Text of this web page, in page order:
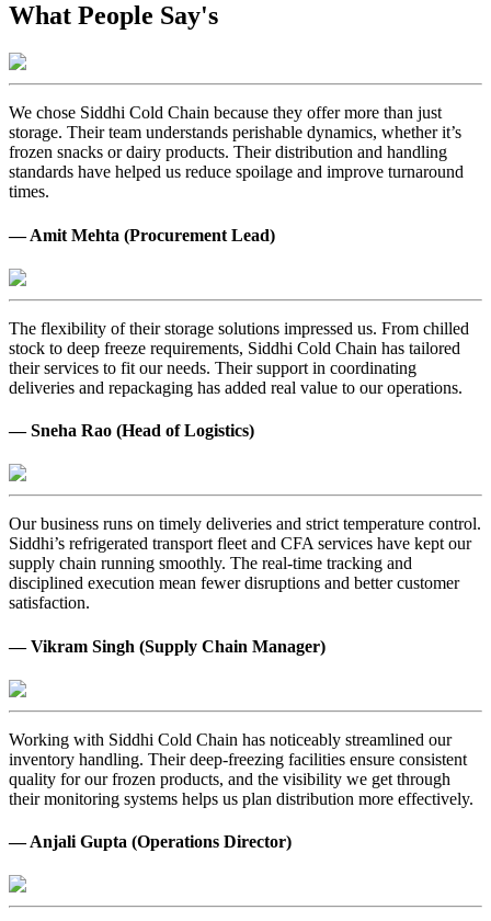
What People Say's
We chose Siddhi Cold Chain because they offer more than just
storage. Their team understands perishable dynamics, whether it’s
frozen snacks or dairy products. Their distribution and handling
standards have helped us reduce spoilage and improve turnaround
times.
— Amit Mehta (Procurement Lead)
The flexibility of their storage solutions impressed us. From chilled
stock to deep freeze requirements, Siddhi Cold Chain has tailored
their services to fit our needs. Their support in coordinating
deliveries and repackaging has added real value to our operations.
— Sneha Rao (Head of Logistics)
Our business runs on timely deliveries and strict temperature control.
Siddhi’s refrigerated transport fleet and CFA services have kept our
supply chain running smoothly. The real-time tracking and
disciplined execution mean fewer disruptions and better customer
satisfaction.
— Vikram Singh (Supply Chain Manager)
Working with Siddhi Cold Chain has noticeably streamlined our
inventory handling. Their deep-freezing facilities ensure consistent
quality for our frozen products, and the visibility we get through
their monitoring systems helps us plan distribution more effectively.
— Anjali Gupta (Operations Director)